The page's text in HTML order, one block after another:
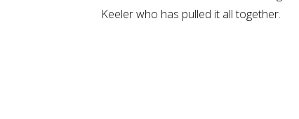
Keeler who has pulled it all together.